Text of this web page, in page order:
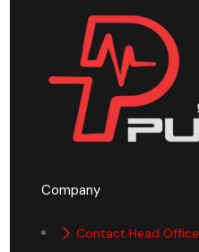
Company
Contact Head Office